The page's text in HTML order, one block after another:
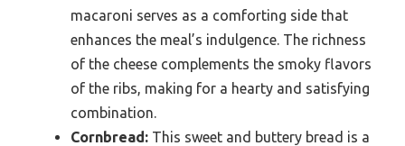
macaroni serves as a comforting side that
enhances the meal’s indulgence. The richness
of the cheese complements the smoky flavors
of the ribs, making for a hearty and satisfying
combination.
Cornbread: This sweet and buttery bread is a